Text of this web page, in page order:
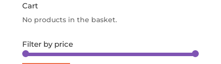
Cart
No products in the basket.
Filter by price